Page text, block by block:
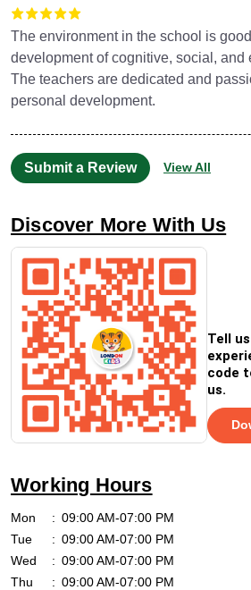
The environment in the school is
development of cognitive, social, and
The teachers are dedicated and
personal development.
Submit a Review View All
Discover More With Us
Tell
code
us.
Working Hours
Mon
09:00 AM-07:00 PM
Tue
09:00 AM-07:00 PM
Wed
09:00 AM-07:00 PM
Thu
09:00 AM-07:00 PM